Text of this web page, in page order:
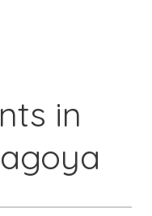
in